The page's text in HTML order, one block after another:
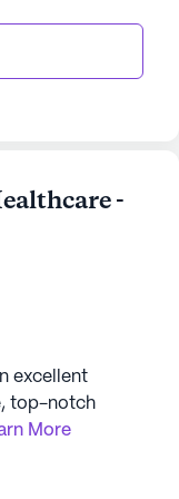
-
excellent
top-notch
More